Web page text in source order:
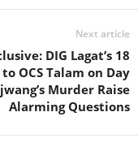
Next article
DIG Lagat’s 18
OCS Talam on Day
Murder Raise
Alarming Questions